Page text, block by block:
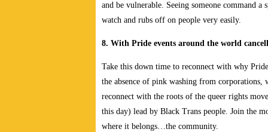
and be vulnerable. Seeing someone command
watch and rubs off on people very easily.
8. With Pride events around the world
Take this down time to reconnect with why
the absence of pink washing from corporations,
reconnect with the roots of the queer rights
this day) lead by Black Trans people. Join the
where it belongs…the community.